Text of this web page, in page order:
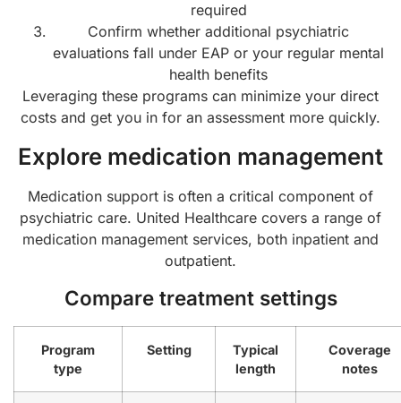
required
Confirm whether additional psychiatric
evaluations fall under EAP or your regular mental
health benefits
Leveraging these programs can minimize your direct
costs and get you in for an assessment more quickly.
Explore medication management
Medication support is often a critical component of
psychiatric care. United Healthcare covers a range of
medication management services, both inpatient and
outpatient.
Compare treatment settings
Program
type
Setting
Typical
length
Coverage
notes